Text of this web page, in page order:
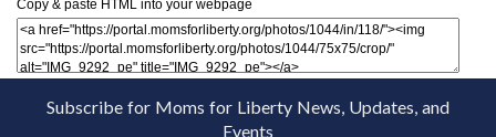
Copy & paste HTML into your webpage
Subscribe for Moms for Liberty News, Updates, and
Events